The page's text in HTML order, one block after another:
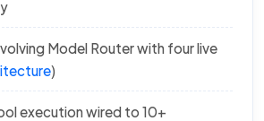
Model Router with four live
)
execution wired to 10+